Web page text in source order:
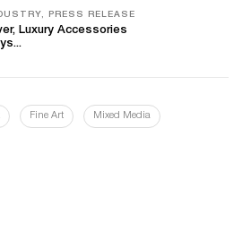
PRESS RELEASE
Luxury Accessories
Fine Art Mixed Media